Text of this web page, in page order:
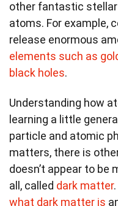
other fantastic
atoms. For example,
release enormous
elements such as
black holes.
Understanding how
learning a little
particle and atomic
matters, there is
doesn’t appear to be
all, called dark matter
what dark matter is